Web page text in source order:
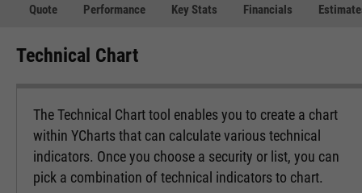
Quote Performance Key Stats Financials
Technical Chart
The Technical Chart tool enables you to create a chart
within YCharts that can calculate various technical
indicators. Once you choose a security or list, you can
pick a combination of technical indicators to chart.